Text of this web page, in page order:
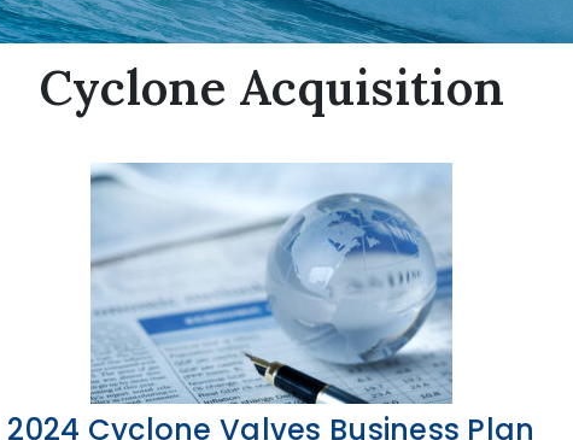
Cyclone Acquisition
2024 Cyclone Valves Business Plan